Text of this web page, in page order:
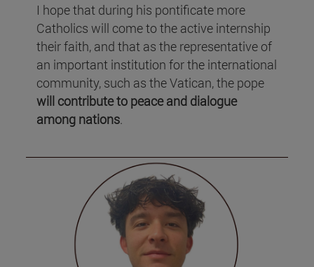
I hope that during his pontificate more
Catholics will come to the active internship
their faith, and that as the representative of
an important institution for the international
community, such as the Vatican, the pope
will contribute to peace and dialogue
among nations.